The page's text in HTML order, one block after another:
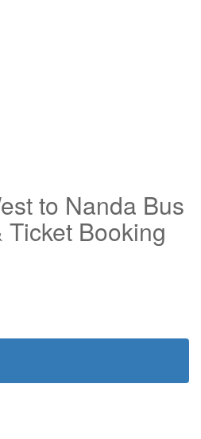
to Nanda Bus
Booking